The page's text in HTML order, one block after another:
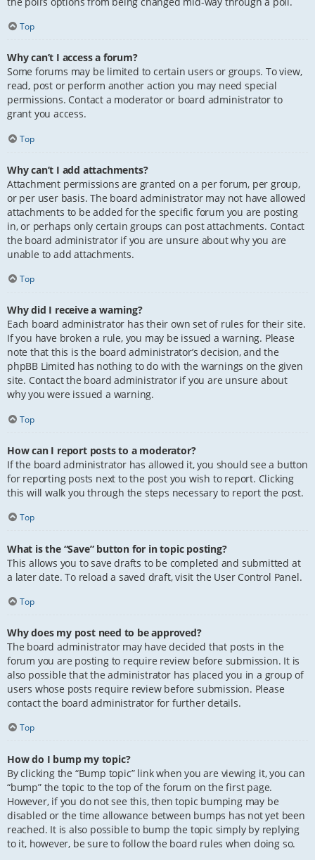
Top
Why can’t I access a forum?
Some forums may be limited to certain users or groups. To view,
read, post or perform another action you may need special
permissions. Contact a moderator or board administrator to
grant you access.
Top
Why can’t I add attachments?
Attachment permissions are granted on a per forum, per group,
or per user basis. The board administrator may not have allowed
attachments to be added for the specific forum you are posting
in, or perhaps only certain groups can post attachments. Contact
the board administrator if you are unsure about why you are
unable to add attachments.
Top
Why did I receive a warning?
Each board administrator has their own set of rules for their site.
If you have broken a rule, you may be issued a warning. Please
note that this is the board administrator’s decision, and the
phpBB Limited has nothing to do with the warnings on the given
site. Contact the board administrator if you are unsure about
why you were issued a warning.
Top
How can I report posts to a moderator?
If the board administrator has allowed it, you should see a button
for reporting posts next to the post you wish to report. Clicking
this will walk you through the steps necessary to report the post.
Top
What is the “Save” button for in topic posting?
This allows you to save drafts to be completed and submitted at
a later date. To reload a saved draft, visit the User Control Panel.
Top
Why does my post need to be approved?
The board administrator may have decided that posts in the
forum you are posting to require review before submission. It is
also possible that the administrator has placed you in a group of
users whose posts require review before submission. Please
contact the board administrator for further details.
Top
How do I bump my topic?
By clicking the “Bump topic” link when you are viewing it, you can
“bump” the topic to the top of the forum on the first page.
However, if you do not see this, then topic bumping may be
disabled or the time allowance between bumps has not yet been
reached. It is also possible to bump the topic simply by replying
to it, however, be sure to follow the board rules when doing so.